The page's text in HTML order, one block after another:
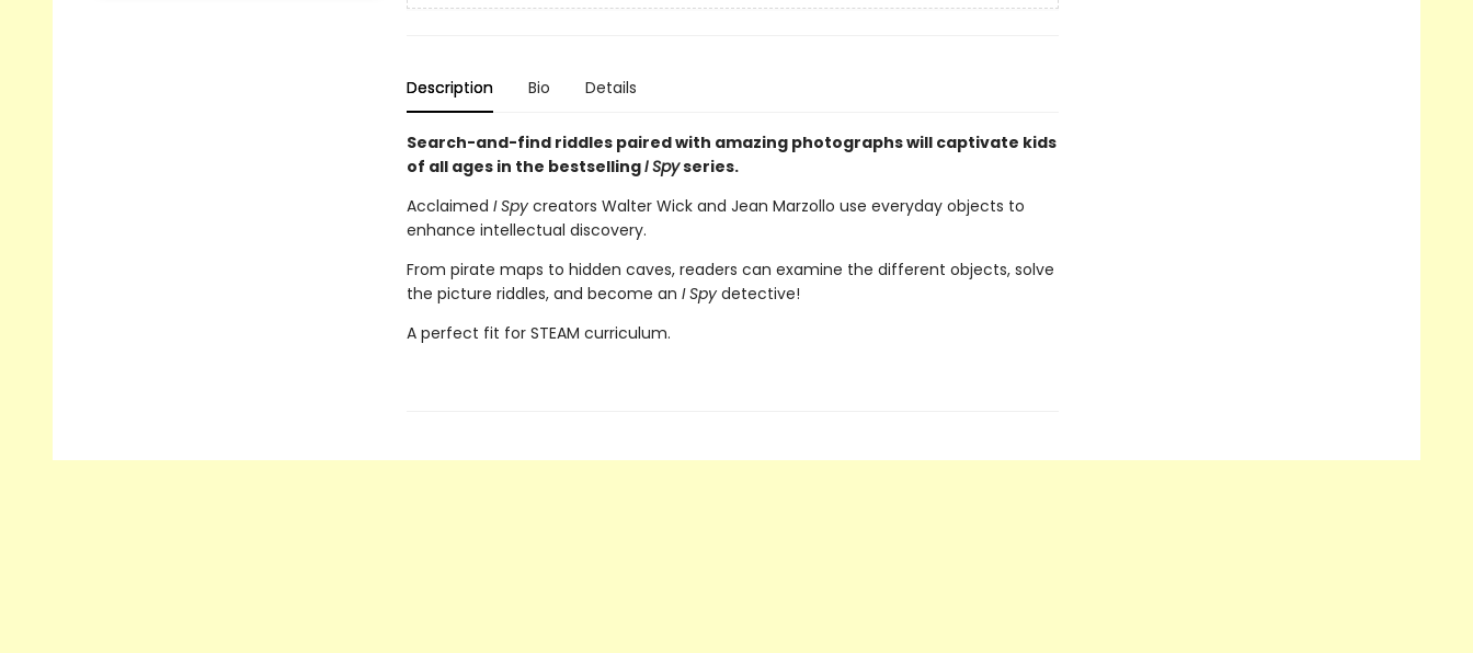
Description Bio Details
Search-and-find riddles paired with amazing photographs will captivate kids
of all ages in the bestsellingI Spyseries.
Acclaimed I Spycreators Walter Wick and Jean Marzollo use everyday objects to
enhance intellectual discovery.
From pirate maps to hidden caves, readers can examine the different objects, solve
the picture riddles, and become an I Spydetective!
A perfect fit for STEAM curriculum.